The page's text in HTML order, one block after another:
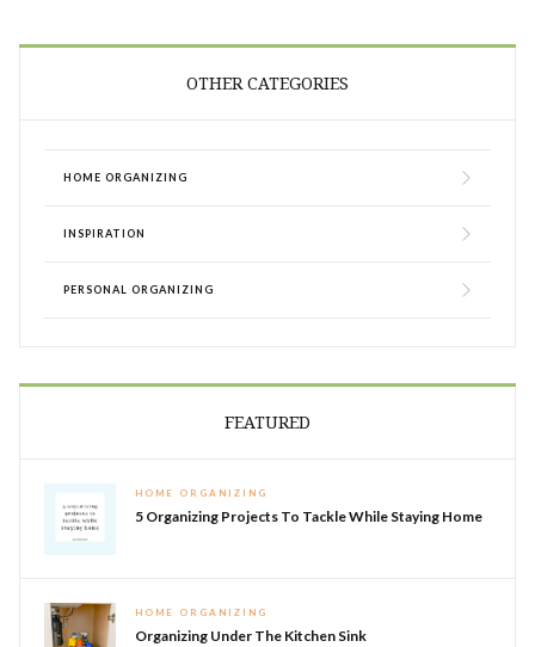
OTHER CATEGORIES
HOME ORGANIZING
INSPIRATION
PERSONAL ORGANIZING
FEATURED
HOME ORGANIZING
5 Organizing Projects To Tackle While Staying Home
HOME ORGANIZING
Organizing Under The Kitchen Sink